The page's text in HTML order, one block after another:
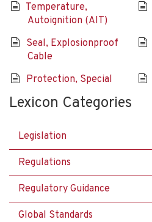
Temperature,
Autoignition (AIT)
Seal, Explosionproof
Cable
Protection, Special
Lexicon Categories
Legislation
Regulations
Regulatory Guidance
Global Standards